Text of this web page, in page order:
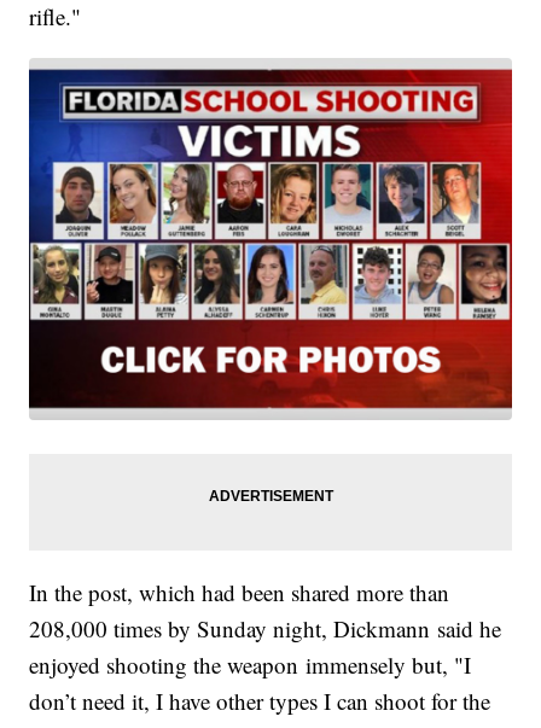
rifle."
In the post, which had been shared more than
208,000 times by Sunday night, Dickmann said he
enjoyed shooting the weapon immensely but, "I
don’t need it, I have other types I can shoot for the